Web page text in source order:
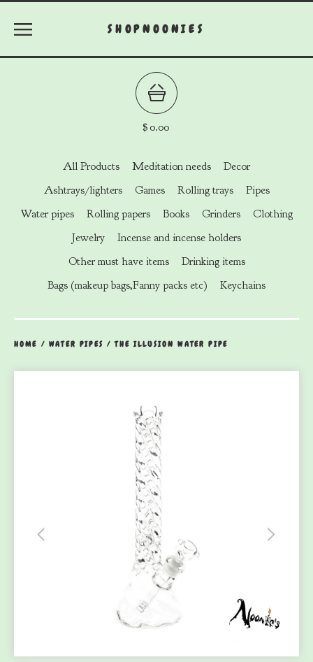
SHOPNOONIES
$0.00
All Products Meditation needs
Decor
Ashtrays/lighters
Games Rolling trays
Pipes
Water pipes
Rolling papers Books Grinders
Clothing
Jewelry
Incense and incense holders
Other must have items
Drinking items
Bags (makeup bags,Fanny packs etc)
Keychains
HOME /WATER PIPES /THE ILLUSION WATER PIPE